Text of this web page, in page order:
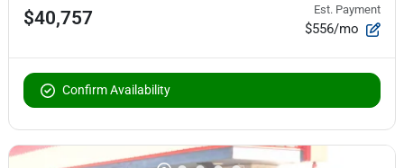
$40,757 Est. Payment
$556/mo
Confirm Availability